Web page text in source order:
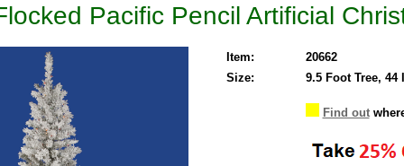
Pacific Pencil Artificial
Item:
20662
Size:
9.5 Foot Tree, 44
Find out